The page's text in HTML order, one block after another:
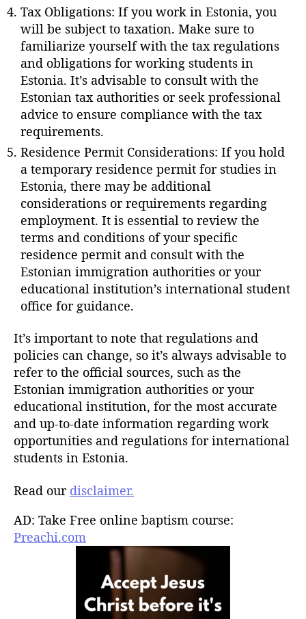
Tax Obligations: If you work in Estonia, you
will be subject to taxation. Make sure to
familiarize yourself with the tax regulations
and obligations for working students in
Estonia. It’s advisable to consult with the
Estonian tax authorities or seek professional
advice to ensure compliance with the tax
requirements.
Residence Permit Considerations: If you hold
a temporary residence permit for studies in
Estonia, there may be additional
considerations or requirements regarding
employment. It is essential to review the
terms and conditions of your specific
residence permit and consult with the
Estonian immigration authorities or your
educational institution’s international student
office for guidance.
It’s important to note that regulations and
policies can change, so it’s always advisable to
refer to the official sources, such as the
Estonian immigration authorities or your
educational institution, for the most accurate
and up-to-date information regarding work
opportunities and regulations for international
students in Estonia.
Read our disclaimer.
AD: Take Free online baptism course:
Preachi.com